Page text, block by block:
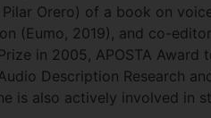
Orero) of a book on
(Eumo, 2019), and co-
in 2005, APOSTA Award
Description Research
is also actively involved in